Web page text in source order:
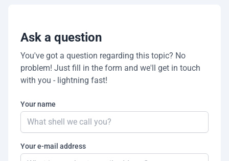
Ask a question
You've got a question regarding this topic? No
problem! Just fill in the form and we'll get in touch
with you - lightning fast!
Your name
Your e-mail address